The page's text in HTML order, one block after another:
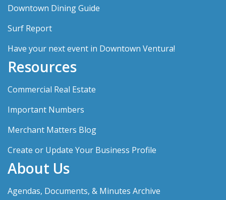
Downtown Dining Guide
Surf Report
Have your next event in Downtown Ventura!
Resources
Commercial Real Estate
Important Numbers
Merchant Matters Blog
Create or Update Your Business Profile
About Us
Agendas, Documents, & Minutes Archive